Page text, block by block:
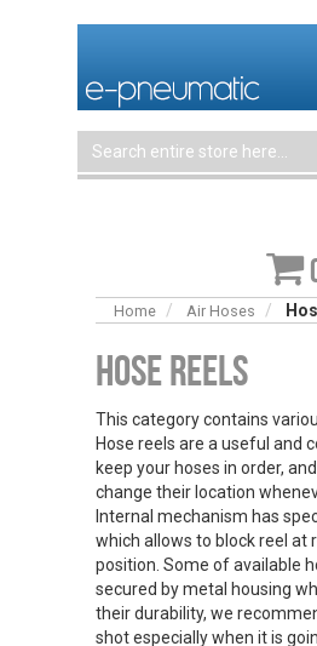
Home Air Hoses
Hose Reels
This category contains
Hose reels are a useful and
keep your hoses in order,
change their location
Internal mechanism has
which allows to block reel at
position. Some of available
secured by metal housing
their durability, we
shot especially when it is